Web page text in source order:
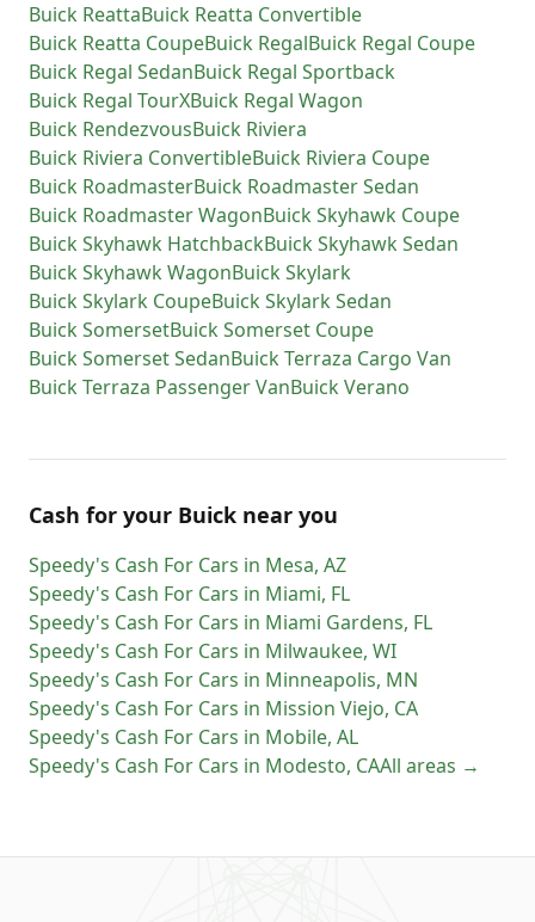
Buick ReattaBuick Reatta Convertible
Buick Reatta CoupeBuick RegalBuick Regal Coupe
Buick Regal SedanBuick Regal Sportback
Buick Regal TourXBuick Regal Wagon
Buick RendezvousBuick Riviera
Buick Riviera ConvertibleBuick Riviera Coupe
Buick RoadmasterBuick Roadmaster Sedan
Buick Roadmaster WagonBuick Skyhawk Coupe
Buick Skyhawk HatchbackBuick Skyhawk Sedan
Buick Skyhawk WagonBuick Skylark
Buick Skylark CoupeBuick Skylark Sedan
Buick SomersetBuick Somerset Coupe
Buick Somerset SedanBuick Terraza Cargo Van
Buick Terraza Passenger VanBuick Verano
Cash for your Buick near you
Speedy's Cash For Cars in Mesa, AZ
Speedy's Cash For Cars in Miami, FL
Speedy's Cash For Cars in Miami Gardens, FL
Speedy's Cash For Cars in Milwaukee, WI
Speedy's Cash For Cars in Minneapolis, MN
Speedy's Cash For Cars in Mission Viejo, CA
Speedy's Cash For Cars in Mobile, AL
Speedy's Cash For Cars in Modesto, CAAll areas →